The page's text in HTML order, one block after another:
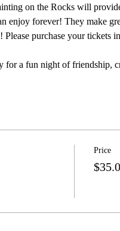
on the Rocks will
enjoy forever! They make
purchase your tickets
for a fun night of friendship,
Price